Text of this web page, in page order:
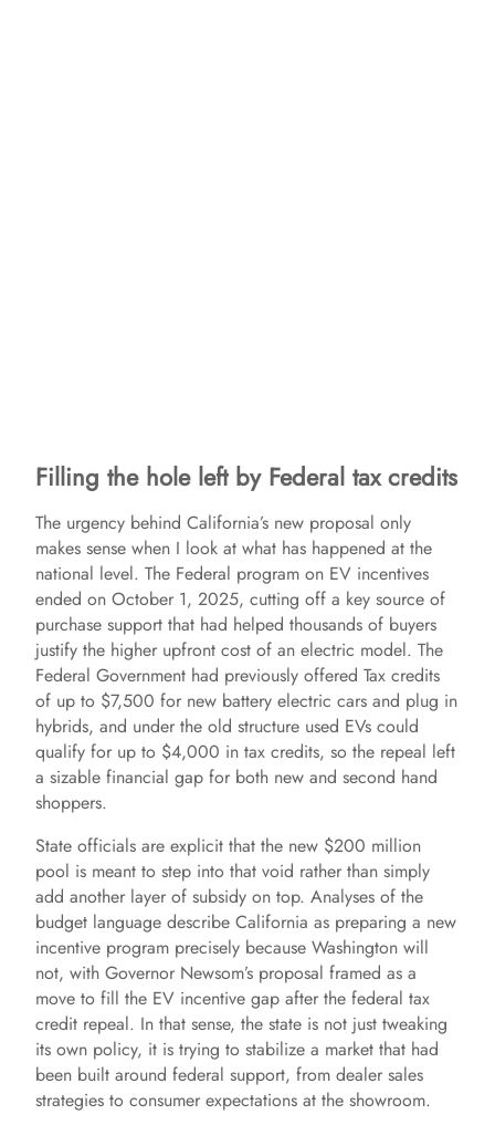
Filling the hole left by Federal tax credits
The urgency behind California’s new proposal only
makes sense when I look at what has happened at the
national level. The Federal program on EV incentives
ended on October 1, 2025, cutting off a key source of
purchase support that had helped thousands of buyers
justify the higher upfront cost of an electric model. The
Federal Government had previously offered Tax credits
of up to $7,500 for new battery electric cars and plug in
hybrids, and under the old structure used EVs could
qualify for up to $4,000 in tax credits, so the repeal left
a sizable financial gap for both new and second hand
shoppers.
State officials are explicit that the new $200 million
pool is meant to step into that void rather than simply
add another layer of subsidy on top. Analyses of the
budget language describe California as preparing a new
incentive program precisely because Washington will
not, with Governor Newsom’s proposal framed as a
move to fill the EV incentive gap after the federal tax
credit repeal. In that sense, the state is not just tweaking
its own policy, it is trying to stabilize a market that had
been built around federal support, from dealer sales
strategies to consumer expectations at the showroom.